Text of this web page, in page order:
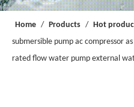
Home / Products / Hot
submersible pump ac compressor
rated flow water pump external